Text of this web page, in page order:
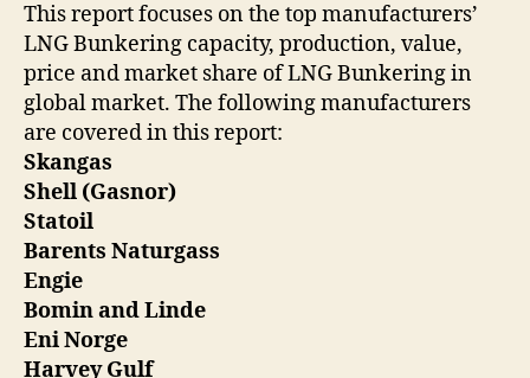
This report focuses on the top manufacturers’
LNG Bunkering capacity, production, value,
price and market share of LNG Bunkering in
global market. The following manufacturers
are covered in this report:
Skangas
Shell (Gasnor)
Statoil
Barents Naturgass
Engie
Bomin and Linde
Eni Norge
Harvey Gulf